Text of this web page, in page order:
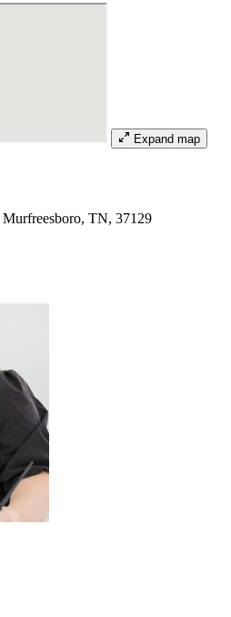
Expand map
TN, 37129